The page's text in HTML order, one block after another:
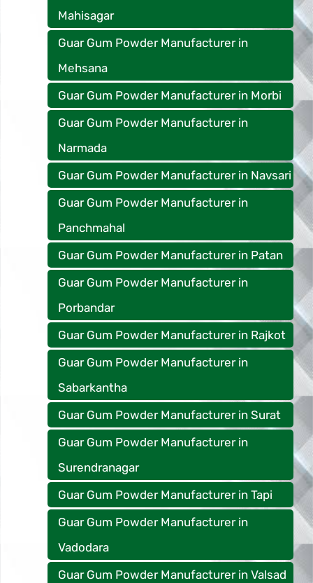
Mahisagar
Guar Gum Powder Manufacturer in
Mehsana
Guar Gum Powder Manufacturer in Morbi
Guar Gum Powder Manufacturer in
Narmada
Guar Gum Powder Manufacturer in Navsari
Guar Gum Powder Manufacturer in
Panchmahal
Guar Gum Powder Manufacturer in Patan
Guar Gum Powder Manufacturer in
Porbandar
Guar Gum Powder Manufacturer in Rajkot
Guar Gum Powder Manufacturer in
Sabarkantha
Guar Gum Powder Manufacturer in Surat
Guar Gum Powder Manufacturer in
Surendranagar
Guar Gum Powder Manufacturer in Tapi
Guar Gum Powder Manufacturer in
Vadodara
Guar Gum Powder Manufacturer in Valsad